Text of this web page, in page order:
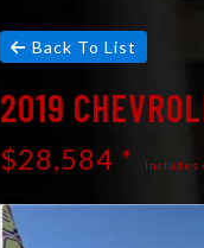
Back To List
2019
$28,584 * Includes